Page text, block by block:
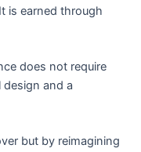
is earned through
does not require
and a
but by reimagining